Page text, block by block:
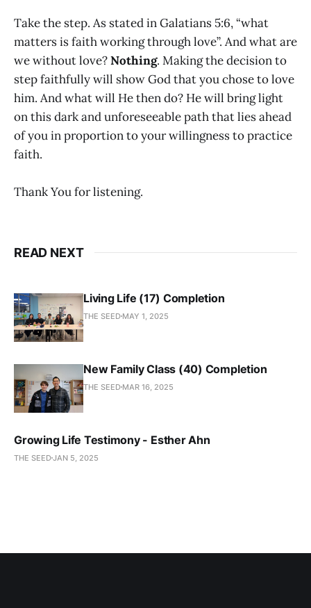
Take the step. As stated in Galatians 5:6, “what
matters is faith working through love”. And what are
we without love?Nothing. Making the decision to
step faithfully will show God that you chose to love
him. And what will He then do? He will bring light
on this dark and unforeseeable path that lies ahead
of you in proportion to your willingness to practice
faith.
Thank You for listening.
READ NEXT
Living Life (17) Completion
THE SEED MAY 1, 2025
New Family Class (40) Completion
THE SEED MAR 16, 2025
Growing Life Testimony - Esther Ahn
THE SEEDJAN 5, 2025